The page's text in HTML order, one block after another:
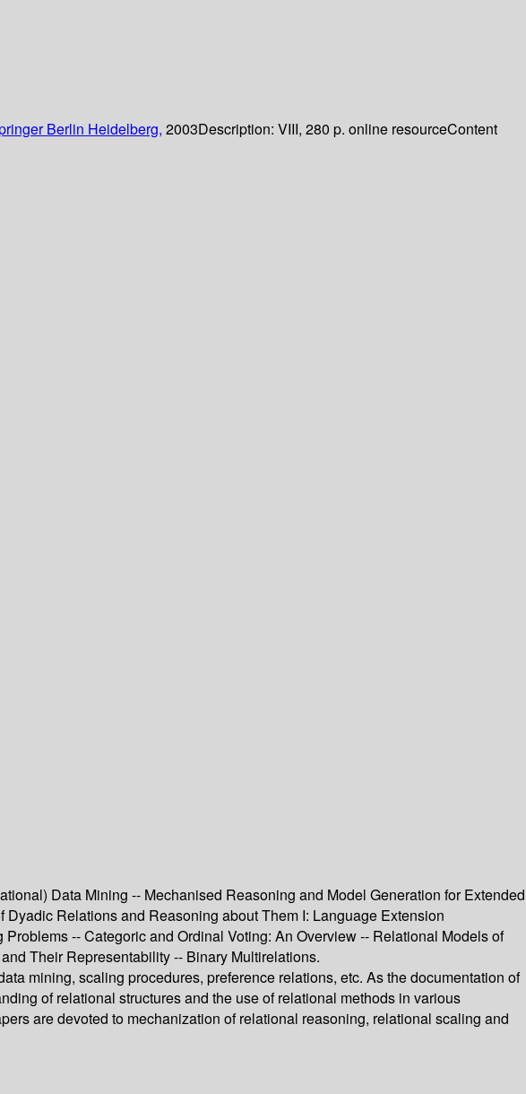
Berlin Heidelberg, 2003Description: VIII, 280 p. online resourceContent
Data Mining -- Mechanised Reasoning and Model Generation for Extended
Relations and Reasoning about Them I: Language Extension
-- Categoric and Ordinal Voting: An Overview -- Relational Models of
Their Representability -- Binary Multirelations.
mining, scaling procedures, preference relations, etc. As the documentation of
of relational structures and the use of relational methods in various
are devoted to mechanization of relational reasoning, relational scaling and